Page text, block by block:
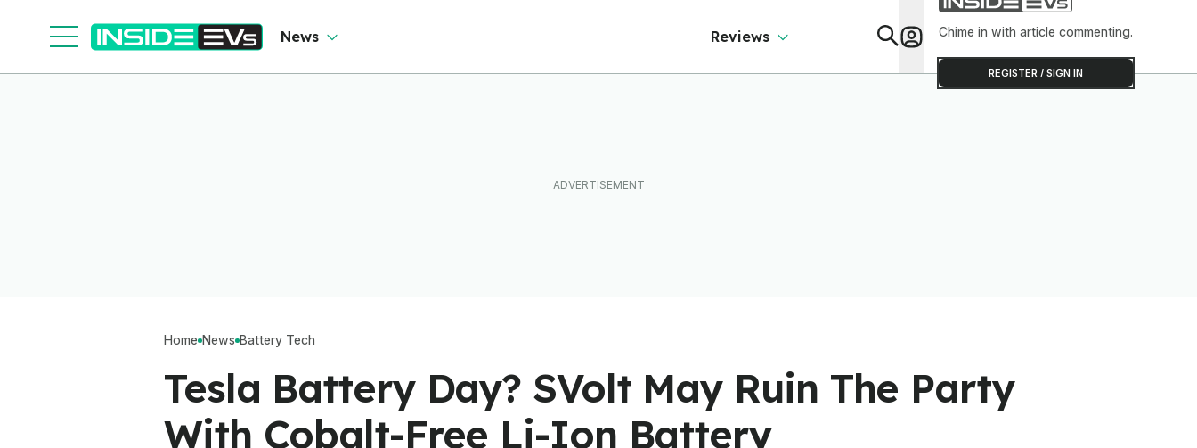
News Reviews Chime in with article commenting.
REGISTER / SIGN IN
Home News Battery Tech
Tesla Battery Day? SVolt May Ruin The Party
With Cobalt-Free Li-Ion Battery